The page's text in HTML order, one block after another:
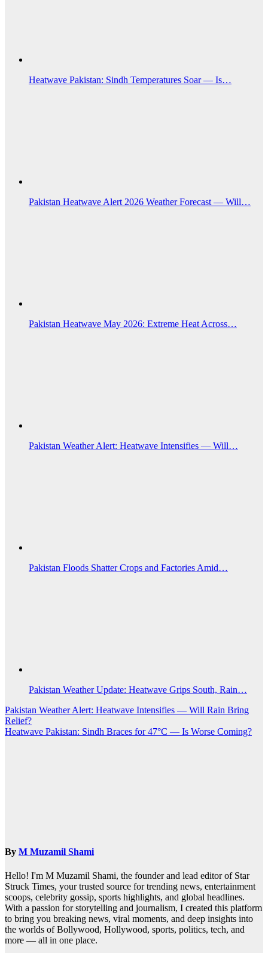
Heatwave Pakistan: Sindh Temperatures Soar — Is…
Pakistan Heatwave Alert 2026 Weather Forecast — Will…
Pakistan Heatwave May 2026: Extreme Heat Across…
Pakistan Weather Alert: Heatwave Intensifies — Will…
Pakistan Floods Shatter Crops and Factories Amid…
Pakistan Weather Update: Heatwave Grips South, Rain…
Post
navigation
Pakistan Weather Alert: Heatwave Intensifies — Will Rain Bring
Relief?
Heatwave Pakistan: Sindh Braces for 47°C — Is Worse Coming?
By M Muzamil Shami
Hello! I'm M Muzamil Shami, the founder and lead editor of Star
Struck Times, your trusted source for trending news, entertainment
scoops, celebrity gossip, sports highlights, and global headlines.
With a passion for storytelling and journalism, I created this platform
to bring you breaking news, viral moments, and deep insights into
the worlds of Bollywood, Hollywood, sports, politics, tech, and
more — all in one place.